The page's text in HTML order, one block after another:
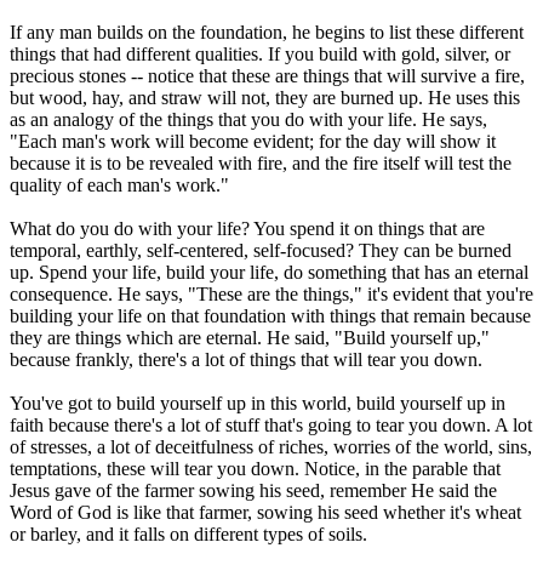
If any man builds on the foundation, he begins to list these different
things that had different qualities. If you build with gold, silver, or
precious stones -- notice that these are things that will survive a fire,
but wood, hay, and straw will not, they are burned up. He uses this
as an analogy of the things that you do with your life. He says,
"Each man's work will become evident; for the day will show it
because it is to be revealed with fire, and the fire itself will test the
quality of each man's work."
What do you do with your life? You spend it on things that are
temporal, earthly, self-centered, self-focused? They can be burned
up. Spend your life, build your life, do something that has an eternal
consequence. He says, "These are the things," it's evident that you're
building your life on that foundation with things that remain because
they are things which are eternal. He said, "Build yourself up,"
because frankly, there's a lot of things that will tear you down.
You've got to build yourself up in this world, build yourself up in
faith because there's a lot of stuff that's going to tear you down. A lot
of stresses, a lot of deceitfulness of riches, worries of the world, sins,
temptations, these will tear you down. Notice, in the parable that
Jesus gave of the farmer sowing his seed, remember He said the
Word of God is like that farmer, sowing his seed whether it's wheat
or barley, and it falls on different types of soils.